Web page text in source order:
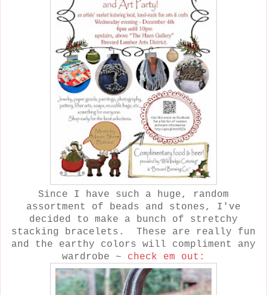
Since I have such a huge, random
assortment of beads and stones, I've
decided to make a bunch of stretchy
stacking bracelets. These are really fun
and the earthy colors will compliment any
wardrobe ~ check em out: